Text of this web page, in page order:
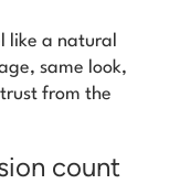
like a natural
same look,
from the
count